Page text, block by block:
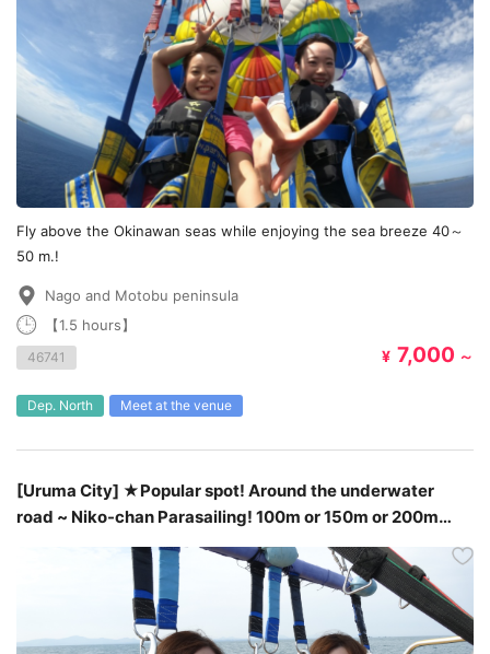
Fly above the Okinawan seas while enjoying the sea breeze 40～
50 m.!
Nago and Motobu peninsula
【1.5 hours】
46741 ¥ 7,000 ～
Dep. North Meet at the venue
[Uruma City] ★Popular spot! Around the underwater
road ~ Niko-chan Parasailing! 100m or 150m or 200m